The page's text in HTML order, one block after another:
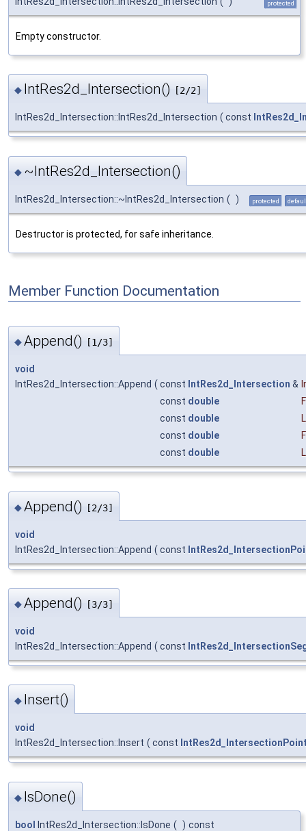
protected
Empty constructor.
◆ IntRes2d_Intersection() [2/2]
IntRes2d_Intersection::IntRes2d_Intersection ( const
◆ ~IntRes2d_Intersection()
IntRes2d_Intersection::~IntRes2d_Intersection ( ) protected
Destructor is protected, for safe inheritance.
Member Function Documentation
◆Append() [1/3]
void
IntRes2d_Intersection::Append ( const IntRes2d_Intersection &
const double
const double
const double
const double
◆Append() [2/3]
void
IntRes2d_Intersection::Append ( const
◆Append() [3/3]
void
IntRes2d_Intersection::Append ( const
◆ Insert()
void
IntRes2d_Intersection::Insert ( const
◆ IsDone()
bool IntRes2d_Intersection::IsDone ( ) const